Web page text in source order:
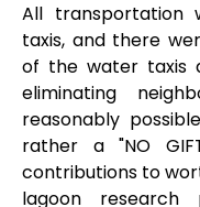
All transportation
taxis, and there
of the water taxis
eliminating
reasonably
rather a "NO
contributions to
lagoon research